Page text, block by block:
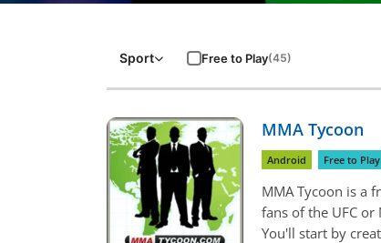
Sport Free to Play(45)
MMA Tycoon
Android Free to Play
MMA Tycoon is a
fans of the UFC
You'll start by